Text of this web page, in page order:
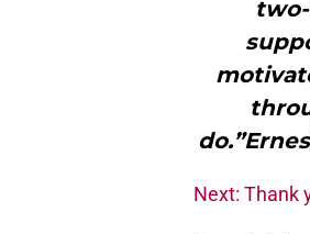
Next: Thank